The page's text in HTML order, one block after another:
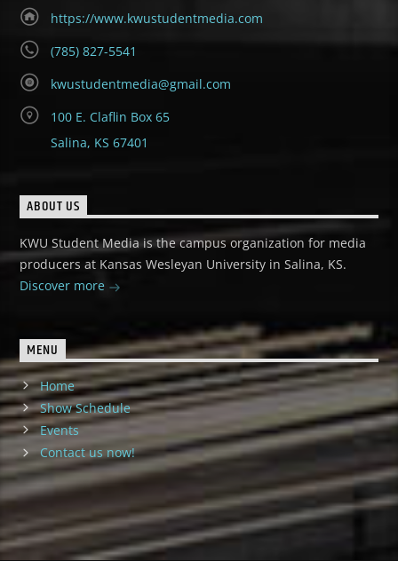
https://www.kwustudentmedia.com
(785) 827-5541
kwustudentmedia@gmail.com
100 E. Claflin Box 65
Salina, KS 67401
ABOUT US
KWU Student Media is the campus organization for media
producers at Kansas Wesleyan University in Salina, KS.
Discover more
MENU
Home
Show Schedule
Events
Contact us now!